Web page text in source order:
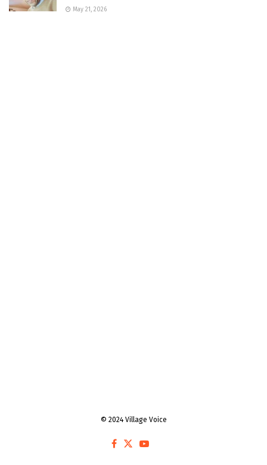
May 21, 2026
© 2024 Village Voice